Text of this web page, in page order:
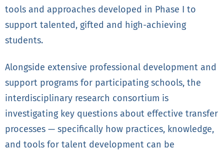
tools and approaches developed in Phase I to
support talented, gifted and high-achieving
students.
Alongside extensive professional development and
support programs for participating schools, the
interdisciplinary research consortium is
investigating key questions about effective transfer
processes — specifically how practices, knowledge,
and tools for talent development can be